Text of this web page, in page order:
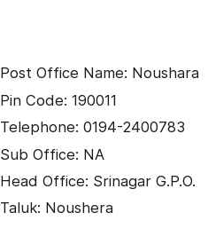
Post Office Name: Noushara
Pin Code: 190011
Telephone: 0194-2400783
Sub Office: NA
Head Office: Srinagar G.P.O.
Taluk: Noushera